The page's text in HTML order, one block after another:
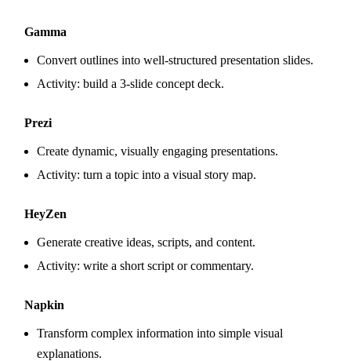
Gamma
Convert outlines into well-structured presentation slides.
Activity: build a 3-slide concept deck.
Prezi
Create dynamic, visually engaging presentations.
Activity: turn a topic into a visual story map.
HeyZen
Generate creative ideas, scripts, and content.
Activity: write a short script or commentary.
Napkin
Transform complex information into simple visual
explanations.